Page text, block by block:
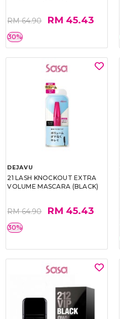
RM 64.90 RM 45.43
30%
DEJAVU
21 LASH KNOCKOUT EXTRA
VOLUME MASCARA (BLACK)
RM 64.90 RM 45.43
30%